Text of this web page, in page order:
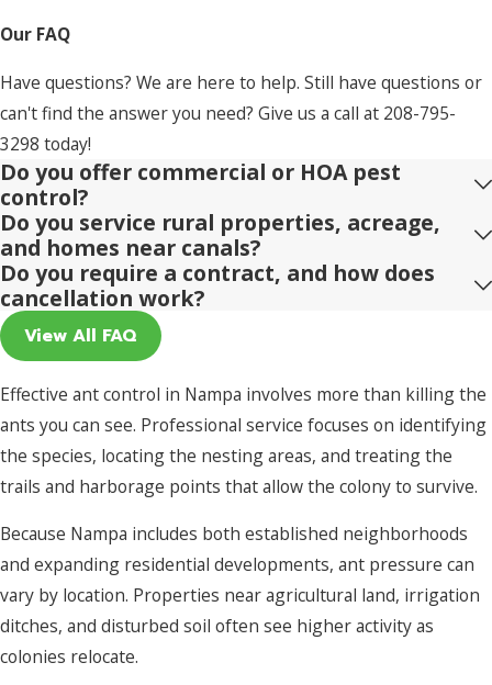
Our FAQ
Have questions? We are here to help. Still have questions or
can't find the answer you need? Give us a call at 208-795-
3298 today!
Do you offer commercial or HOA pest
control?
Do you service rural properties, acreage,
and homes near canals?
Do you require a contract, and how does
cancellation work?
View All FAQ
Effective ant control in Nampa involves more than killing the
ants you can see. Professional service focuses on identifying
the species, locating the nesting areas, and treating the
trails and harborage points that allow the colony to survive.
Because Nampa includes both established neighborhoods
and expanding residential developments, ant pressure can
vary by location. Properties near agricultural land, irrigation
ditches, and disturbed soil often see higher activity as
colonies relocate.